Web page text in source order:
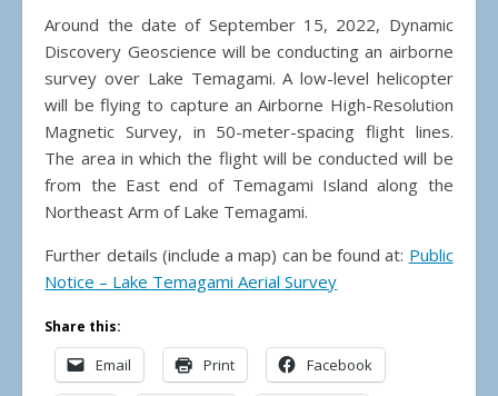
Around the date of September 15, 2022, Dynamic
Discovery Geoscience will be conducting an airborne
survey over Lake Temagami. A low-level helicopter
will be flying to capture an Airborne High-Resolution
Magnetic Survey, in 50-meter-spacing flight lines.
The area in which the flight will be conducted will be
from the East end of Temagami Island along the
Northeast Arm of Lake Temagami.
Further details (include a map) can be found at: Public
Notice – Lake Temagami Aerial Survey
Share this:
Email Print Facebook